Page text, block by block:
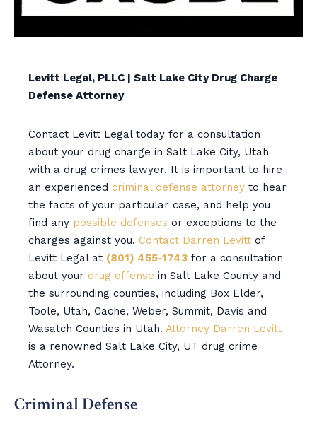
Levitt Legal, PLLC | Salt Lake City Drug Charge
Defense Attorney
Contact Levitt Legal today for a consultation
about your drug charge in Salt Lake City, Utah
with a drug crimes lawyer. It is important to hire
an experienced criminal defense attorney to hear
the facts of your particular case, and help you
find any possible defenses or exceptions to the
charges against you. Contact Darren Levitt of
Levitt Legal at (801) 455-1743 for a consultation
about your drug offense in Salt Lake County and
the surrounding counties, including Box Elder,
Toole, Utah, Cache, Weber, Summit, Davis and
Wasatch Counties in Utah. Attorney Darren Levitt
is a renowned Salt Lake City, UT drug crime
Attorney.
Criminal Defense